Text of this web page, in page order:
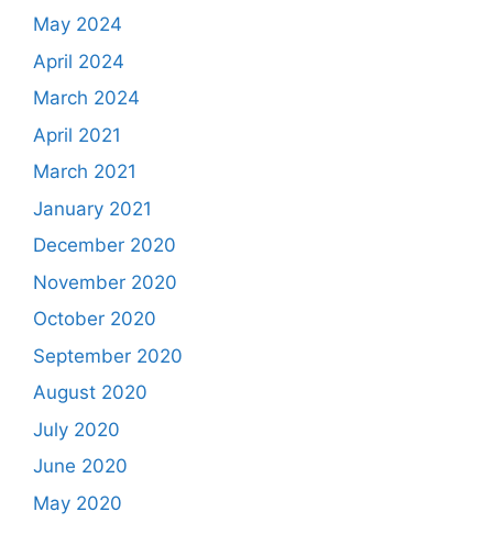
May 2024
April 2024
March 2024
April 2021
March 2021
January 2021
December 2020
November 2020
October 2020
September 2020
August 2020
July 2020
June 2020
May 2020